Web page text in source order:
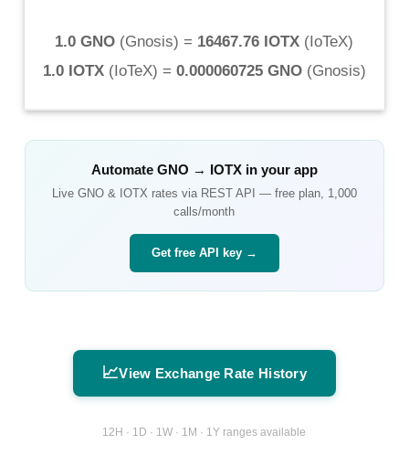
1.0 GNO (Gnosis) = 16467.76 IOTX (IoTeX)
1.0 IOTX(IoTeX) = 0.000060725 GNO(Gnosis)
Automate GNO → IOTXin your app
Live GNO& IOTX rates via REST API — free plan, 1,000
calls/month
Get free API key →
📈View Exchange Rate History
12H · 1D · 1W · 1M · 1Y ranges available